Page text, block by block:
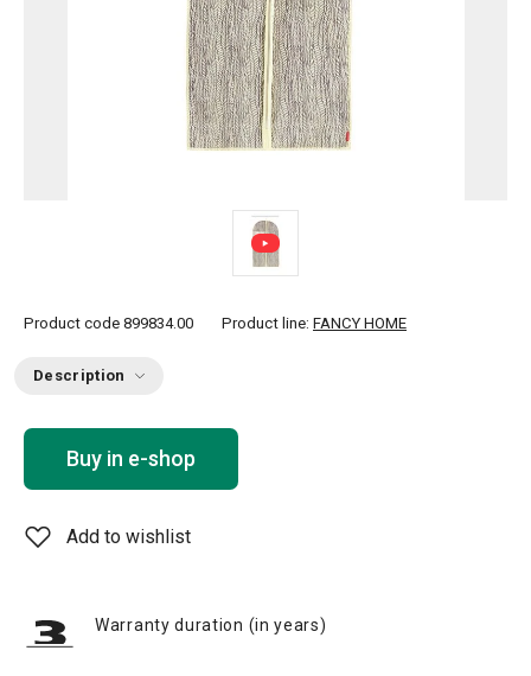
Product code 899834.00 Product line: FANCY HOME
Description
Buy in e-shop
Add to wishlist
Warranty duration (in years)